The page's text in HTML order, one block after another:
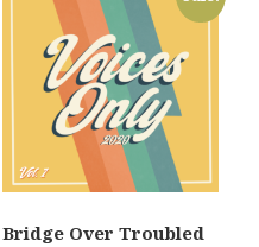
Bridge Over Troubled